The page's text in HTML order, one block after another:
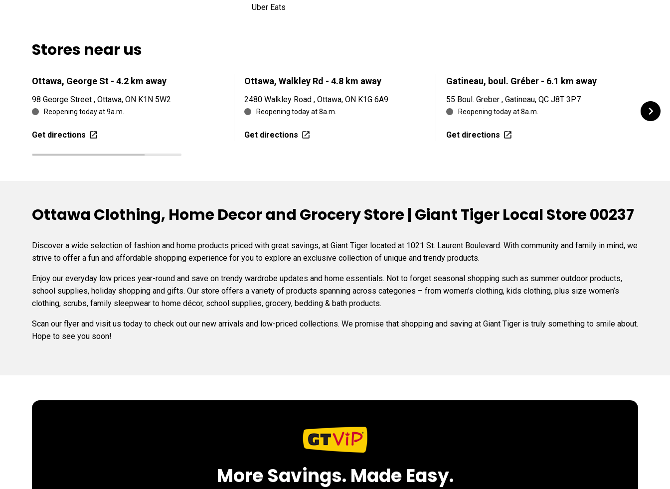
Uber Eats
Stores near us
Ottawa, George St - 4.2 km away
98 George Street , Ottawa, ON K1N 5W2
Reopening today at 9a.m.
Get directions
Ottawa, Walkley Rd - 4.8 km away
2480 Walkley Road , Ottawa, ON K1G 6A9
Reopening today at 8a.m.
Get directions
Gatineau, boul. Gréber - 6.1 km away
55 Boul. Greber , Gatineau, QC J8T 3P7
Reopening today at 8a.m.
Get directions
715
Ottawa Clothing, Home Decor and Grocery Store | Giant Tiger Local Store 00237
Discover a wide selection of fashion and home products priced with great savings, at Giant Tiger located at 1021 St. Laurent Boulevard. With community and family in mind, we
strive to offer a fun and affordable shopping experience for you to explore an exclusive collection of unique and trendy products.
Enjoy our everyday low prices year-round and save on trendy wardrobe updates and home essentials. Not to forget seasonal shopping such as summer outdoor products,
school supplies, holiday shopping and gifts. Our store offers a variety of products spanning across categories – from women’s clothing, kids clothing, plus size women’s
clothing, scrubs, family sleepwear to home décor, school supplies, grocery, bedding & bath products.
Scan our flyer and visit us today to check out our new arrivals and low-priced collections. We promise that shopping and saving at Giant Tiger is truly something to smile about.
Hope to see you soon!
More Savings. Made Easy.